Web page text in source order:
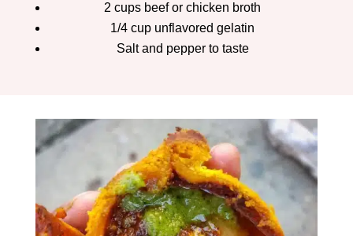
2 cups beef or chicken broth
1/4 cup unflavored gelatin
Salt and pepper to taste